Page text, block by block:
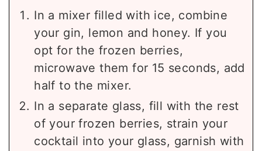
In a mixer filled with ice, combine
your gin, lemon and honey. If you
opt for the frozen berries,
microwave them for 15 seconds, add
half to the mixer.
In a separate glass, fill with the rest
of your frozen berries, strain your
cocktail into your glass, garnish with